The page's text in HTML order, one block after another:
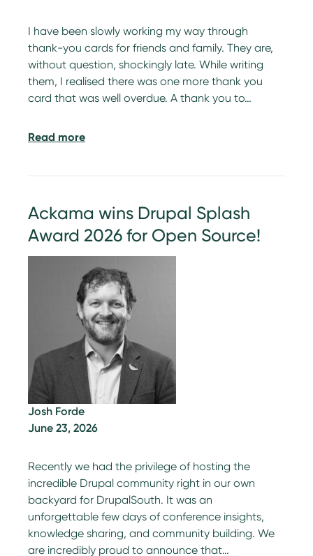
I have been slowly working my way through
thank-you cards for friends and family. They are,
without question, shockingly late. While writing
them, I realised there was one more thank you
card that was well overdue. A thank you to…
Read more
Ackama wins Drupal Splash
Award 2026 for Open Source!
Josh Forde
June 23, 2026
Recently we had the privilege of hosting the
incredible Drupal community right in our own
backyard for DrupalSouth. It was an
unforgettable few days of conference insights,
knowledge sharing, and community building. We
are incredibly proud to announce that…